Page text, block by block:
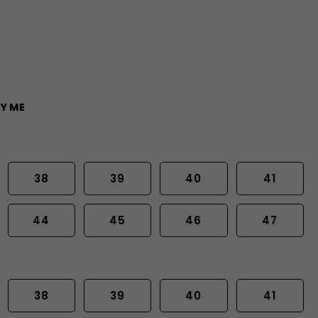
ME
38 39 40 41
44 45 46 47
38 39 40 41